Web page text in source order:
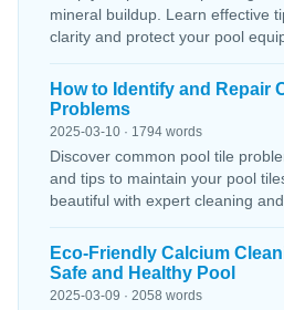
mineral buildup. Learn effective
clarity and protect your pool
How to Identify and Repair
Problems
2025-03-10 · 1794 words
Discover common pool tile
and tips to maintain your pool
beautiful with expert cleaning
Eco-Friendly Calcium
Safe and Healthy Pool
2025-03-09 · 2058 words